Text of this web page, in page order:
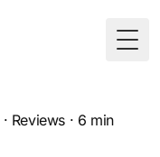
· Reviews · 6 min